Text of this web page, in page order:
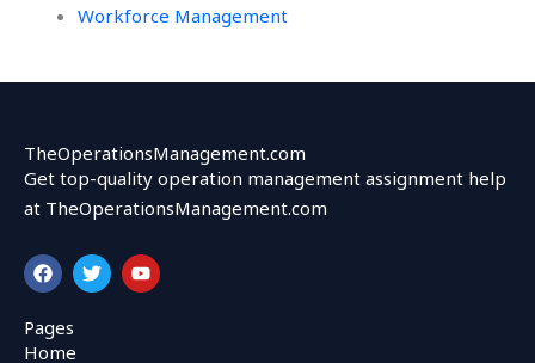
Workforce Management
TheOperationsManagement.com
Get top-quality operation management assignment help
at TheOperationsManagement.com
F
a
c
e
b
T
w
i
Y
o
u
Pages
Home